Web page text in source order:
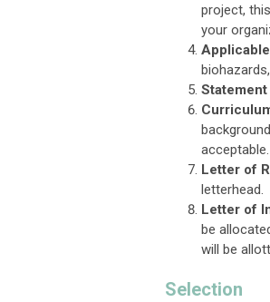
project,
your
acceptable.
Letter of
letterhead.
Letter of
be
will be
Selection